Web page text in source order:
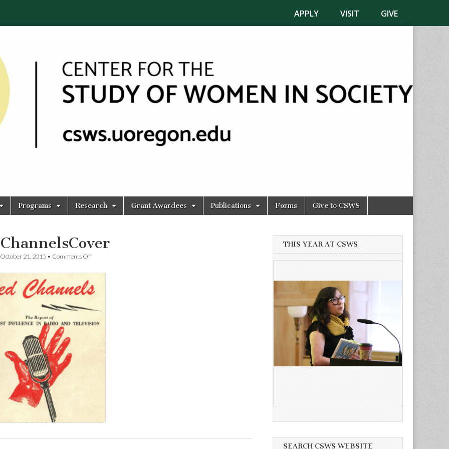
APPLY VISIT GIVE
Programs Research Grant Awardees Publications Forms Give to CSWS
October 21, 2015 • Comments Offon
THIS YEAR AT CSWS
SEARCH CSWS WEBSITE